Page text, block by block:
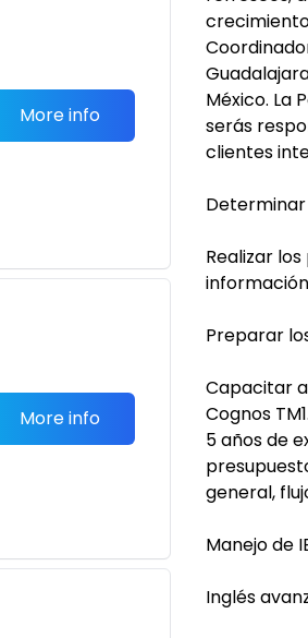
More info
More info
México. La
serás
clientes
Realizar
Preparar
Capacitar
Cognos
5 años de
general,
Manejo de
Inglés